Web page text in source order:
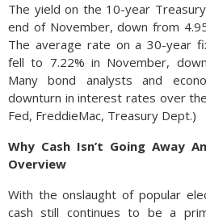
The yield on the 10-year
end of November, down from
The average rate on a 30-year
fell to 7.22% in November,
Many bond analysts and
downturn in interest rates over
Fed, FreddieMac, Treasury Dept.)
Why Cash Isn’t Going Away
Overview
With the onslaught of popular
cash still continues to be a